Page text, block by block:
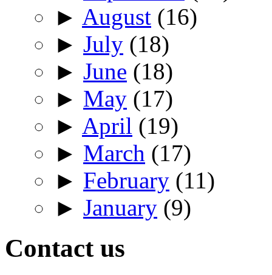
► August (16)
► July (18)
► June (18)
► May (17)
► April (19)
► March (17)
► February (11)
► January (9)
Contact us